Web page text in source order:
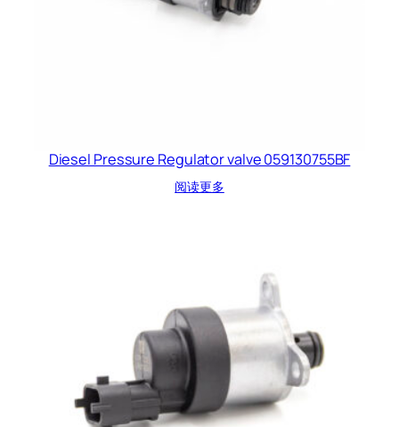
Diesel Pressure Regulator valve 059130755BF
阅读更多